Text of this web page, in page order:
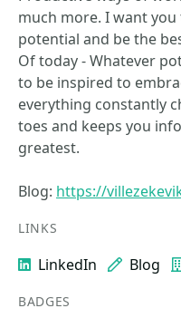
much more. I want
potential and be the
Of today - Whatever
to be inspired to
everything constantly
toes and keeps you
greatest.
Blog: https://
LINKS
LinkedIn Blog
BADGES